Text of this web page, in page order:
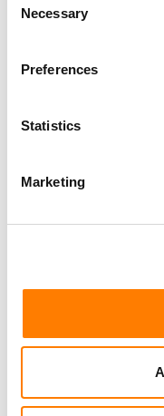
Selection
Necessary
Preferences
Statistics
Marketing
Social Media &